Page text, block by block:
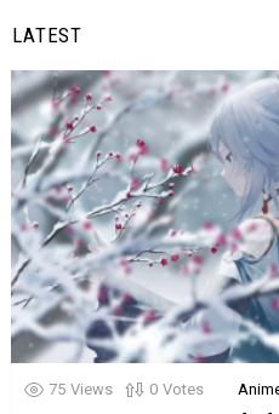
LATEST
75 Views 0 Votes